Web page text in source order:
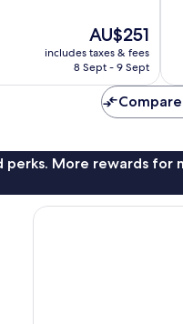
The
price
is
AU$251
includes taxes & fees
8 Sept - 9 Sept
perks. More rewards for